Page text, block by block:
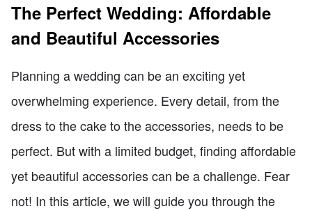
The Perfect Wedding: Affordable
and Beautiful Accessories
Planning a wedding can be an exciting yet
overwhelming experience. Every detail, from the
dress to the cake to the accessories, needs to be
perfect. But with a limited budget, finding affordable
yet beautiful accessories can be a challenge. Fear
not! In this article, we will guide you through the